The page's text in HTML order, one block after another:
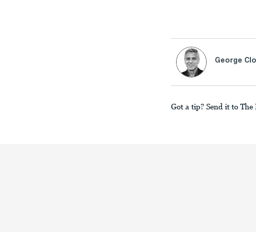
George
Got a tip? Send it to The